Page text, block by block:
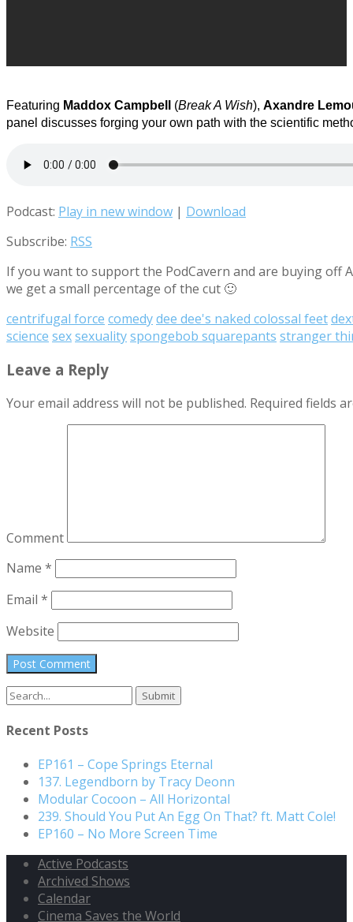
Featuring Maddox Campbell (Break A Wish), Axandre
panel discusses forging your own path with the scientific
Podcast: Play in new window | Download
Subscribe: RSS
If you want to support the PodCavern and are buying off
we get a small percentage of the cut 🙂
centrifugal force comedydee dee's naked colossal feet
science sexsexualityspongebob squarepants stranger
Leave a Reply
Your email address will not be published. Required fields
Comment
Name *
Email *
Website
Search
for:
Recent Posts
EP161 – Cope Springs Eternal
137. Legendborn by Tracy Deonn
Modular Cocoon – All Horizontal
239. Should You Put An Egg On That? ft. Matt Cole!
EP160 – No More Screen Time
Active Podcasts
Archived Shows
Calendar
Cinema Saves the World